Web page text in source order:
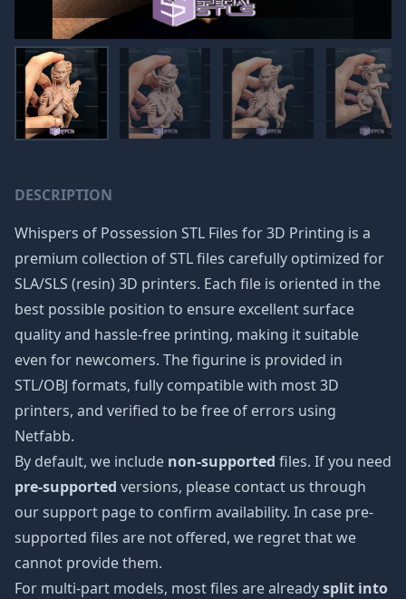
DESCRIPTION
Whispers of Possession STL Files for 3D Printing is a
premium collection of STL files carefully optimized for
SLA/SLS (resin) 3D printers. Each file is oriented in the
best possible position to ensure excellent surface
quality and hassle-free printing, making it suitable
even for newcomers. The figurine is provided in
STL/OBJ formats, fully compatible with most 3D
printers, and verified to be free of errors using
Netfabb.
By default, we include non-supported files. If you need
pre-supported versions, please contact us through
our support page to confirm availability. In case pre-
supported files are not offered, we regret that we
cannot provide them.
For multi-part models, most files are alreadysplit into